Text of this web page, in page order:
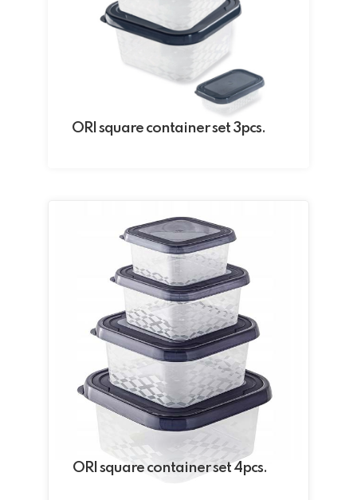
ORI square container set 3pcs.
ORI square container set 4pcs.